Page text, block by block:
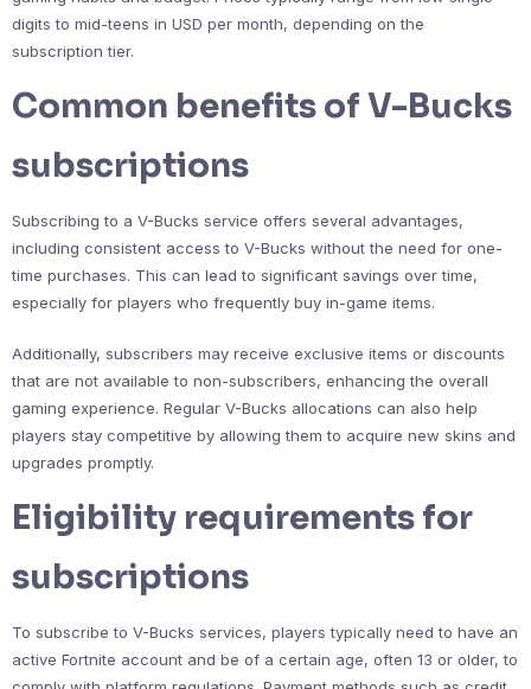
digits to mid-teens in USD per month, depending on the
subscription tier.
Common benefits of V-Bucks
subscriptions
Subscribing to a V-Bucks service offers several advantages,
including consistent access to V-Bucks without the need for one-
time purchases. This can lead to significant savings over time,
especially for players who frequently buy in-game items.
Additionally, subscribers may receive exclusive items or discounts
that are not available to non-subscribers, enhancing the overall
gaming experience. Regular V-Bucks allocations can also help
players stay competitive by allowing them to acquire new skins and
upgrades promptly.
Eligibility requirements for
subscriptions
To subscribe to V-Bucks services, players typically need to have an
active Fortnite account and be of a certain age, often 13 or older, to